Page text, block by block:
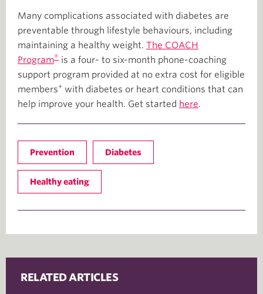
Many complications associated with diabetes are
preventable through lifestyle behaviours, including
maintaining a healthy weight. The COACH
Program® is a four- to six-month phone-coaching
support program provided at no extra cost for eligible
members+ with diabetes or heart conditions that can
help improve your health. Get started here.
Prevention Diabetes
Healthy eating
RELATED ARTICLES